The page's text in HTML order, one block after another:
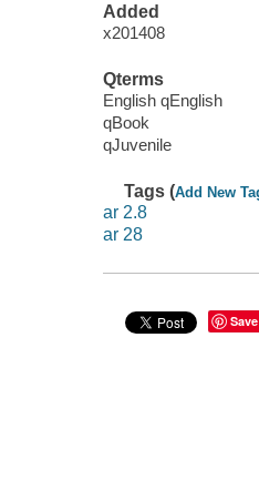
Added
x201408
Qterms
English qEnglish
qBook
qJuvenile
Tags (Add New
ar 2.8
ar 28
Save